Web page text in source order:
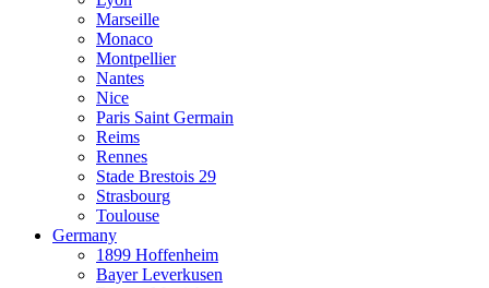
Marseille
Monaco
Montpellier
Nantes
Nice
Paris Saint Germain
Reims
Rennes
Stade Brestois 29
Strasbourg
Toulouse
Germany
1899 Hoffenheim
Bayer Leverkusen